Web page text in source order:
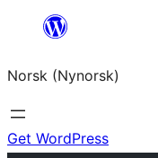
content
Norsk (Nynorsk)
Get WordPress